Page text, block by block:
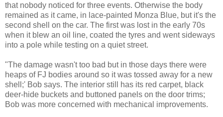
that nobody noticed for three events. Otherwise the body
remained as it came, in lace-painted Monza Blue, but it's the
second shell on the car. The first was lost in the early 70s
when it blew an oil line, coated the tyres and went sideways
into a pole while testing on a quiet street.
"The damage wasn't too bad but in those days there were
heaps of FJ bodies around so it was tossed away for a new
shell;' Bob says. The interior still has its red carpet, black
deer-hide buckets and buttoned panels on the door trims;
Bob was more concerned with mechanical improvements.